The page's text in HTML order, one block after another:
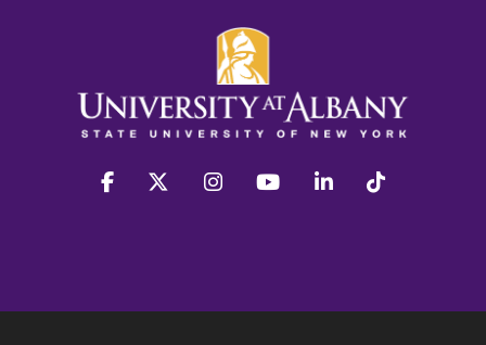
facebook twitter instagram youtube linkedin